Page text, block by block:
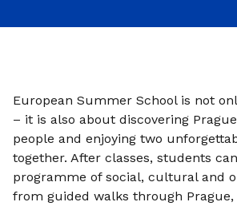
European Summer School is not
– it is also about discovering
people and enjoying two
together. After classes, students
programme of social, cultural and
from guided walks through